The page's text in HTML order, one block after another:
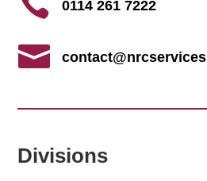
0114 261 7222

Divisions